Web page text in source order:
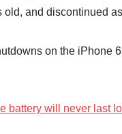
and discontinued
on the iPhone
battery will never last